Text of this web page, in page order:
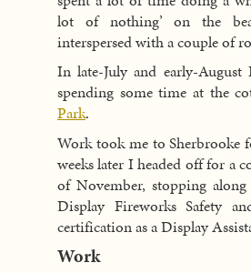
lot of nothing’ on the
interspersed with a couple of
In late-July and early-
spending some time at the
Park.
Work took me to Sherbrooke
weeks later I headed off for a
of November, stopping
Display Fireworks Safety
certification as a Display
Work